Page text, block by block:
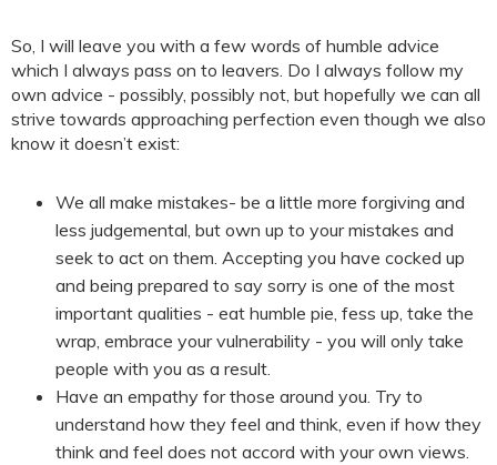
So, I will leave you with a few words of humble advice
which I always pass on to leavers. Do I always follow my
own advice - possibly, possibly not, but hopefully we can all
strive towards approaching perfection even though we also
know it doesn’t exist:
We all make mistakes- be a little more forgiving and
less judgemental, but own up to your mistakes and
seek to act on them. Accepting you have cocked up
and being prepared to say sorry is one of the most
important qualities - eat humble pie, fess up, take the
wrap, embrace your vulnerability - you will only take
people with you as a result.
Have an empathy for those around you. Try to
understand how they feel and think, even if how they
think and feel does not accord with your own views.